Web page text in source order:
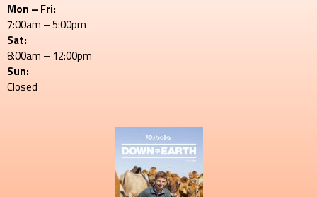
Mon – Fri:
7:00am – 5:00pm
Sat:
8:00am – 12:00pm
Sun:
Closed